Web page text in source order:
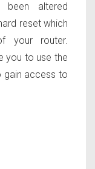
altered
reset which
your router.
you to use the
gain access to